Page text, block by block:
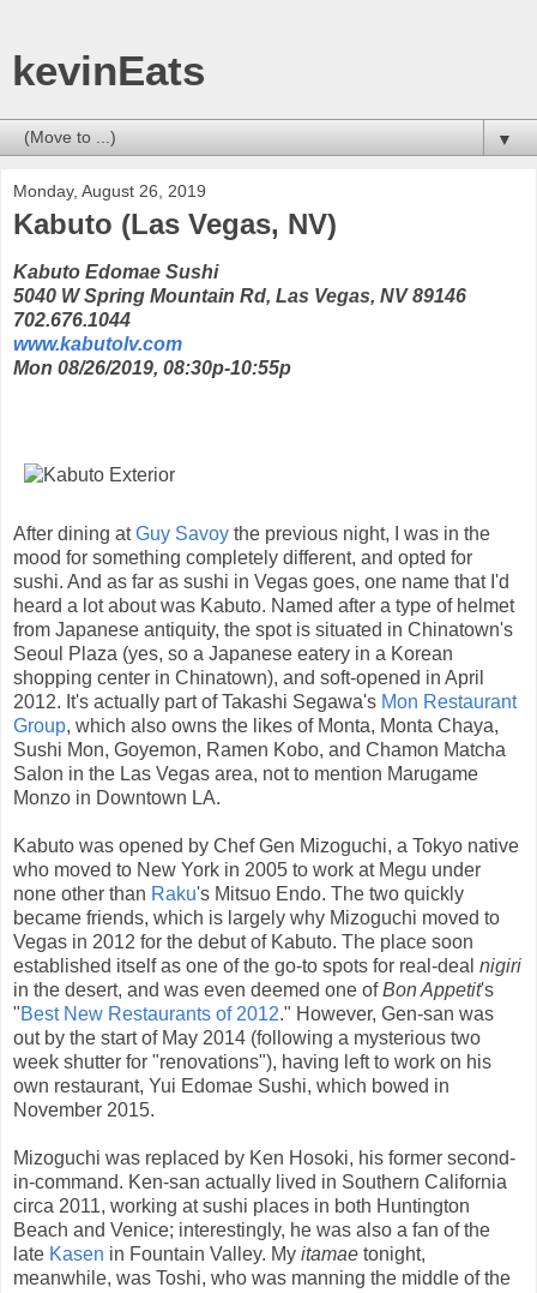
kevinEats
▼
Monday, August 26, 2019
Kabuto (Las Vegas, NV)
Kabuto Edomae Sushi
5040 W Spring Mountain Rd, Las Vegas, NV 89146
702.676.1044
www.kabutolv.com
Mon 08/26/2019, 08:30p-10:55p
After dining atGuy Savoy the previous night, I was in the
mood for something completely different, and opted for
sushi. And as far as sushi in Vegas goes, one name that I'd
heard a lot about was Kabuto. Named after a type of helmet
from Japanese antiquity, the spot is situated in Chinatown's
Seoul Plaza (yes, so a Japanese eatery in a Korean
shopping center in Chinatown), and soft-opened in April
2012. It's actually part of Takashi Segawa's Mon Restaurant
Group, which also owns the likes of Monta, Monta Chaya,
Sushi Mon, Goyemon, Ramen Kobo, and Chamon Matcha
Salon in the Las Vegas area, not to mention Marugame
Monzo in Downtown LA.
Kabuto was opened by Chef Gen Mizoguchi, a Tokyo native
who moved to New York in 2005 to work at Megu under
none other than Raku's Mitsuo Endo. The two quickly
became friends, which is largely why Mizoguchi moved to
Vegas in 2012 for the debut of Kabuto. The place soon
established itself as one of the go-to spots for real-deal nigiri
in the desert, and was even deemed one ofBon Appetit's
"Best New Restaurants of 2012." However, Gen-san was
out by the start of May 2014 (following a mysterious two
week shutter for "renovations"), having left to work on his
own restaurant, Yui Edomae Sushi, which bowed in
November 2015.
Mizoguchi was replaced by Ken Hosoki, his former second-
in-command. Ken-san actually lived in Southern California
circa 2011, working at sushi places in both Huntington
Beach and Venice; interestingly, he was also a fan of the
late Kasen in Fountain Valley. My itamae tonight,
meanwhile, was Toshi, who was manning the middle of the